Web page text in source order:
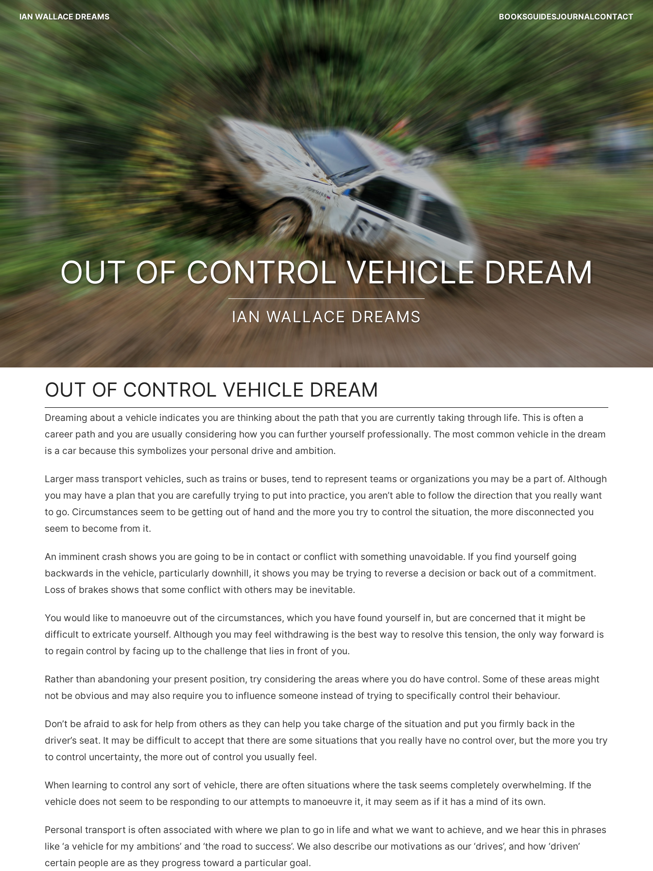
IAN WALLACE DREAMS BOOKSGUIDESJOURNALCONTACT
OUT OF CONTROL VEHICLE DREAM
IAN WALLACE DREAMS
OUT OF CONTROL VEHICLE DREAM
Dreaming about a vehicle indicates you are thinking about the path that you are currently taking through life. This is often a
career path and you are usually considering how you can further yourself professionally. The most common vehicle in the dream
is a car because this symbolizes your personal drive and ambition.
Larger mass transport vehicles, such as trains or buses, tend to represent teams or organizations you may be a part of. Although
you may have a plan that you are carefully trying to put into practice, you aren’t able to follow the direction that you really want
to go. Circumstances seem to be getting out of hand and the more you try to control the situation, the more disconnected you
seem to become from it.
An imminent crash shows you are going to be in contact or conflict with something unavoidable. If you find yourself going
backwards in the vehicle, particularly downhill, it shows you may be trying to reverse a decision or back out of a commitment.
Loss of brakes shows that some conflict with others may be inevitable.
You would like to manoeuvre out of the circumstances, which you have found yourself in, but are concerned that it might be
difficult to extricate yourself. Although you may feel withdrawing is the best way to resolve this tension, the only way forward is
to regain control by facing up to the challenge that lies in front of you.
Rather than abandoning your present position, try considering the areas where you do have control. Some of these areas might
not be obvious and may also require you to influence someone instead of trying to specifically control their behaviour.
Don’t be afraid to ask for help from others as they can help you take charge of the situation and put you firmly back in the
driver’s seat. It may be difficult to accept that there are some situations that you really have no control over, but the more you try
to control uncertainty, the more out of control you usually feel.
When learning to control any sort of vehicle, there are often situations where the task seems completely overwhelming. If the
vehicle does not seem to be responding to our attempts to manoeuvre it, it may seem as if it has a mind of its own.
Personal transport is often associated with where we plan to go in life and what we want to achieve, and we hear this in phrases
like ‘a vehicle for my ambitions’ and ‘the road to success’. We also describe our motivations as our ‘drives’, and how ‘driven’
certain people are as they progress toward a particular goal.